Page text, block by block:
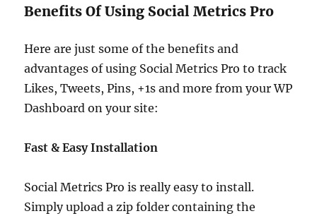
Benefits Of Using Social Metrics Pro
Here are just some of the benefits and
advantages of using Social Metrics Pro to track
Likes, Tweets, Pins, +1s and more from your WP
Dashboard on your site:
Fast & Easy Installation
Social Metrics Pro is really easy to install.
Simply upload a zip folder containing the